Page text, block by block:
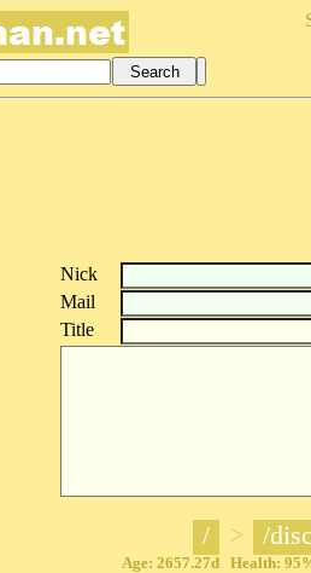
Nick
Mail
Title
/ > /
Age: 2657.27d Health: